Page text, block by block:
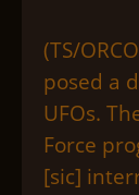
(TS/
posed a
UFOs.
Force
[sic]